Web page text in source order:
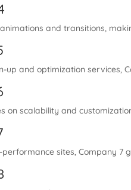
and transitions,
up and optimization services,
on scalability and
sites, Company